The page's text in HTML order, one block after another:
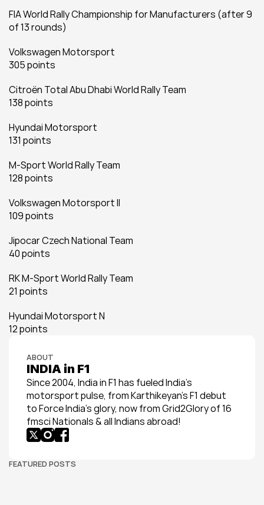
FIA World Rally Championship for Manufacturers (after 9
of 13 rounds)
Volkswagen Motorsport
305 points
Citroën Total Abu Dhabi World Rally Team
138 points
Hyundai Motorsport
131 points
M-Sport World Rally Team
128 points
Volkswagen Motorsport II
109 points
Jipocar Czech National Team
40 points
RK M-Sport World Rally Team
21 points
Hyundai Motorsport N
12 points
ABOUT
INDIA in F1
Since 2004, India in F1 has fueled India’s
motorsport pulse, from Karthikeyan’s F1 debut
to Force India’s glory, now from Grid2Glory of 16
fmsci Nationals & all Indians abroad!
FEATURED POSTS